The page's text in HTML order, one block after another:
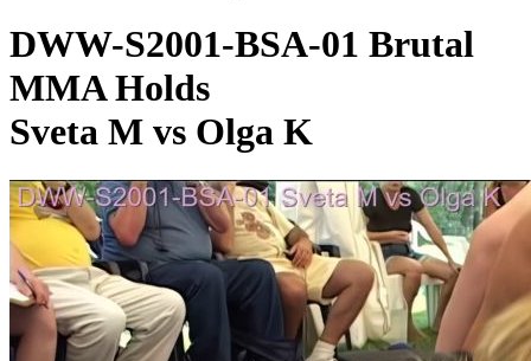
DWW-S2001-BSA-01 Brutal
MMA Holds
Sveta M vs Olga K